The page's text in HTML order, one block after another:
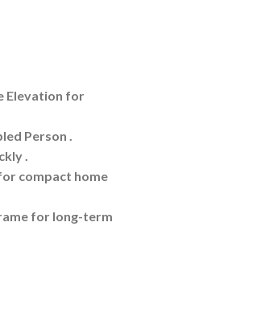
Elevation for
Person .
.
compact home
for long-term